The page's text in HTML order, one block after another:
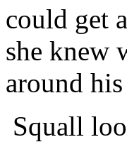
could get
she knew
around
Squall